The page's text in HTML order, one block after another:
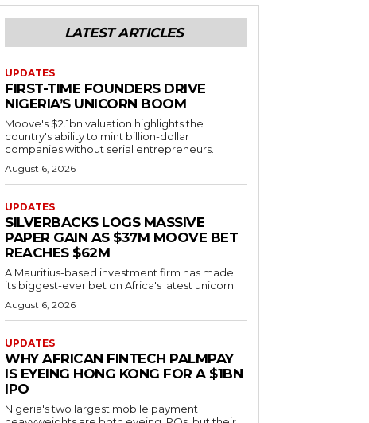
LATEST ARTICLES
UPDATES
FIRST-TIME FOUNDERS DRIVE
NIGERIA’S UNICORN BOOM
Moove's $2.1bn valuation highlights the
country's ability to mint billion-dollar
companies without serial entrepreneurs.
August 6, 2026
UPDATES
SILVERBACKS LOGS MASSIVE
PAPER GAIN AS $37M MOOVE BET
REACHES $62M
A Mauritius-based investment firm has made
its biggest-ever bet on Africa's latest unicorn.
August 6, 2026
UPDATES
WHY AFRICAN FINTECH PALMPAY
IS EYEING HONG KONG FOR A $1BN
IPO
Nigeria's two largest mobile payment